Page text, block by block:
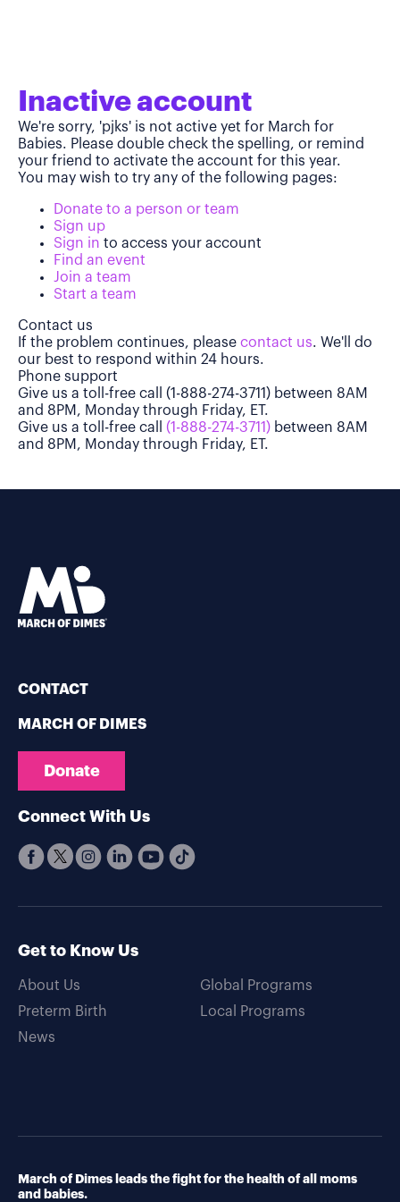
Inactive account
We're sorry, 'pjks' is not active yet for March for
Babies. Please double check the spelling, or remind
your friend to activate the account for this year.
You may wish to try any of the following pages:
Donate to a person or team
Sign up
Sign in to access your account
Find an event
Join a team
Start a team
Contact us
If the problem continues, please contact us. We'll do
our best to respond within 24 hours.
Phone support
Give us a toll-free call (1-888-274-3711) between 8AM
and 8PM, Monday through Friday, ET.
Give us a toll-free call (1-888-274-3711) between 8AM
and 8PM, Monday through Friday, ET.
CONTACT
MARCH OF DIMES
Donate
Connect With Us
Get to Know Us
About Us
Preterm Birth
News
Global Programs
Local Programs
March of Dimes leads the fight for the health of all moms
and babies.